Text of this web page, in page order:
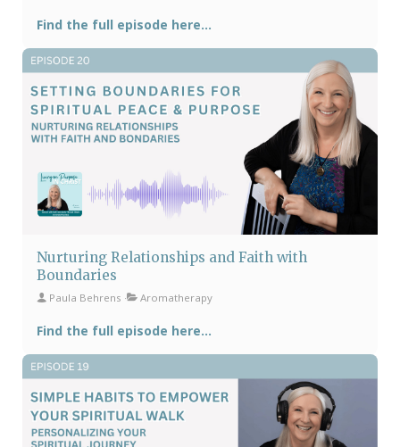
Find the full episode here...
Nurturing Relationships and Faith with
Boundaries
Paula Behrens Aromatherapy
Find the full episode here...